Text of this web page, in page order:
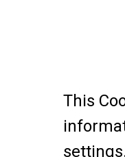
This